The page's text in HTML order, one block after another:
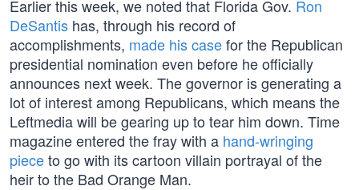
Earlier this week, we noted that Florida Gov. Ron
DeSantis has, through his record of
accomplishments, made his casefor the Republican
presidential nomination even before he officially
announces next week. The governor is generating a
lot of interest among Republicans, which means the
Leftmedia will be gearing up to tear him down. Time
magazine entered the fray with a hand-wringing
pieceto go with its cartoon villain portrayal of the
heir to the Bad Orange Man.